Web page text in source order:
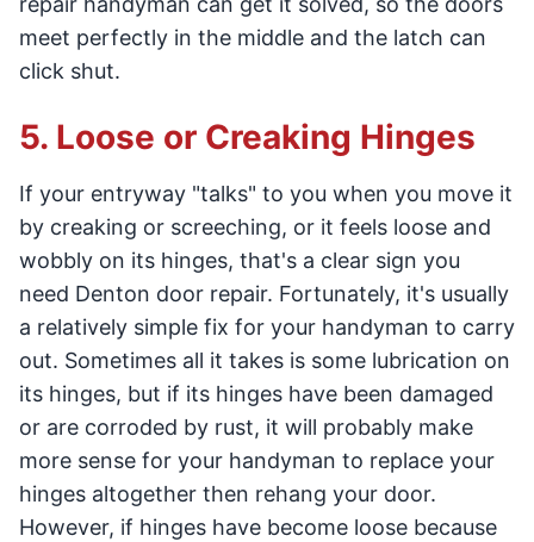
meet perfectly in the middle and the latch can
click shut.
5. Loose or Creaking Hinges
If your entryway "talks" to you when you move it
by creaking or screeching, or it feels loose and
wobbly on its hinges, that's a clear sign you
need Denton door repair. Fortunately, it's usually
a relatively simple fix for your handyman to carry
out. Sometimes all it takes is some lubrication on
its hinges, but if its hinges have been damaged
or are corroded by rust, it will probably make
more sense for your handyman to replace your
hinges altogether then rehang your door.
However, if hinges have become loose because